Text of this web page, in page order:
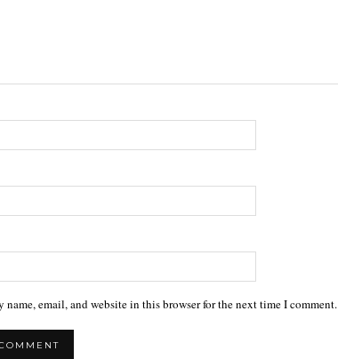
name, email, and website in this browser for the next time I comment.